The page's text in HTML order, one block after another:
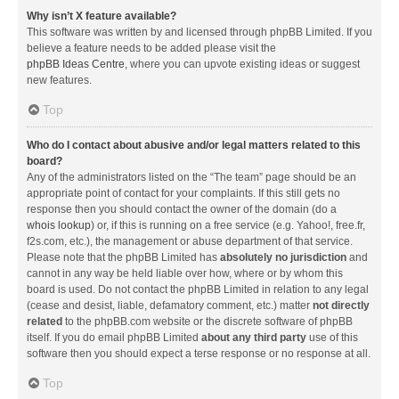
Why isn’t X feature available?
This software was written by and licensed through phpBB Limited. If you
believe a feature needs to be added please visit the
phpBB Ideas Centre, where you can upvote existing ideas or suggest
new features.
Top
Who do I contact about abusive and/or legal matters related to this
board?
Any of the administrators listed on the “The team” page should be an
appropriate point of contact for your complaints. If this still gets no
response then you should contact the owner of the domain (do a
whois lookup) or, if this is running on a free service (e.g. Yahoo!, free.fr,
f2s.com, etc.), the management or abuse department of that service.
Please note that the phpBB Limited has absolutely no jurisdiction and
cannot in any way be held liable over how, where or by whom this
board is used. Do not contact the phpBB Limited in relation to any legal
(cease and desist, liable, defamatory comment, etc.) matter not directly
related to the phpBB.com website or the discrete software of phpBB
itself. If you do email phpBB Limited about any third party use of this
software then you should expect a terse response or no response at all.
Top